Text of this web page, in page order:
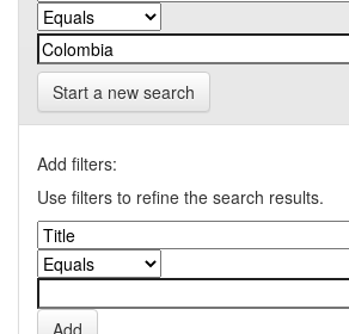
Start a new search
Add filters:
Use filters to refine the search results.